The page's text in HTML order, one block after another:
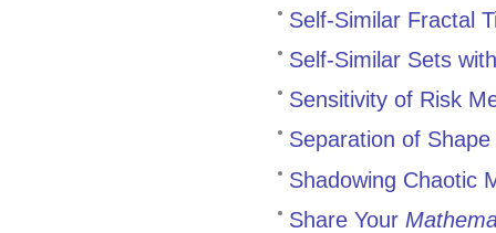
Self-Similar Fractal
Self-Similar Sets
Sensitivity of Risk
Separation of
Shadowing Chaotic
Share Your